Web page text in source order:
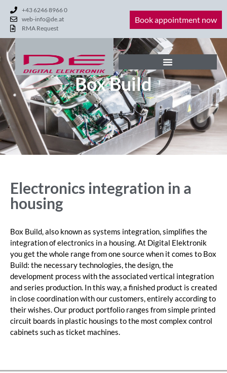
+43 6246 8966 0
web-info@de.at
RMA Request
Book appointment now
Box Build
Electronics integration in a
housing
Box Build, also known as systems integration, simplifies the
integration of electronics in a housing. At Digital Elektronik
you get the whole range from one source when it comes to Box
Build: the necessary technologies, the design, the
development process with the associated vertical integration
and series production. In this way, a finished product is created
in close coordination with our customers, entirely according to
their wishes. Our product portfolio ranges from simple printed
circuit boards in plastic housings to the most complex control
cabinets such as ticket machines.